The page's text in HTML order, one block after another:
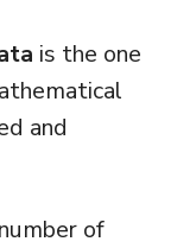
is the one
and
of